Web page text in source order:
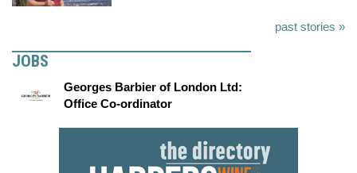
past stories »
JOBS
Georges Barbier of London Ltd:
Office Co-ordinator